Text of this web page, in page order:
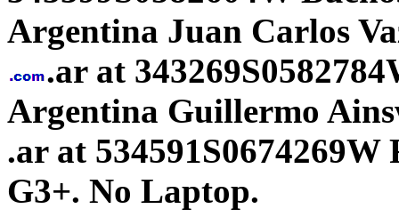
Argentina Juan Carlos
.ar at
Argentina Guillermo
.ar at
G3+. No Laptop.